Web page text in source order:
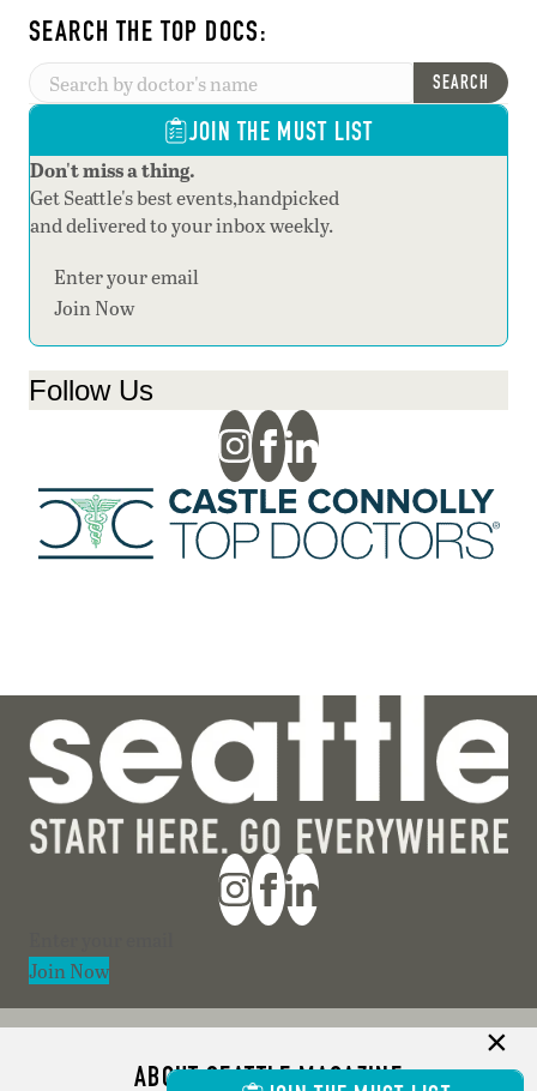
SEARCH THE TOP DOCS:
SEARCH
JOIN THE MUST LIST
Don't miss a thing.
Get Seattle's best events,handpicked
and delivered to your inbox weekly.
Section
Join Now
Follow Us
Join Now
ABOUT SEATTLE MAGAZINE